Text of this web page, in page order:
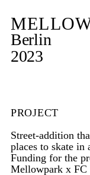
Berlin
2023
PROJECT
Street-addition
places to skate
Funding for the
Mellowpark x